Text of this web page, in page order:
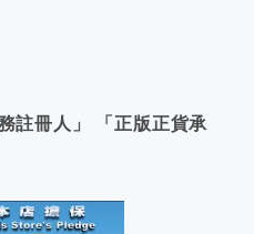
註冊人」 「正版正貨承